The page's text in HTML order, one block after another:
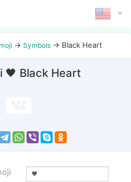
→ Symbols→ Black Heart
🖤 Black Heart